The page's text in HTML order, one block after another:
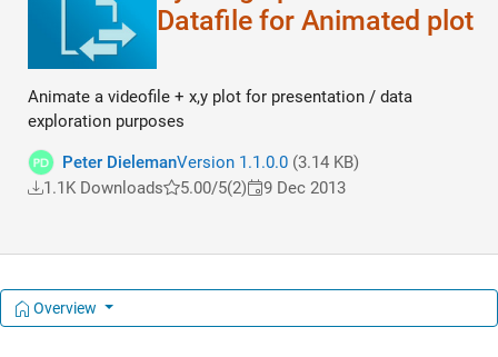
Datafile for Animated plot
Animate a videofile + x,y plot for presentation / data
exploration purposes
Peter DielemanVersion 1.1.0.0(3.14 KB)
1.1K Downloads
5.00/5(2) 9 Dec 2013
Overview